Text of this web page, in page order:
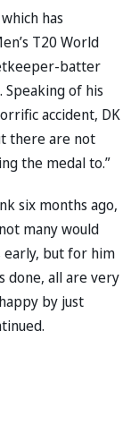
has
T20 World
batter
Speaking of his
accident, DK
there are not
the medal to.”
six months ago,
many would
early, but for him
done, all are very
by just